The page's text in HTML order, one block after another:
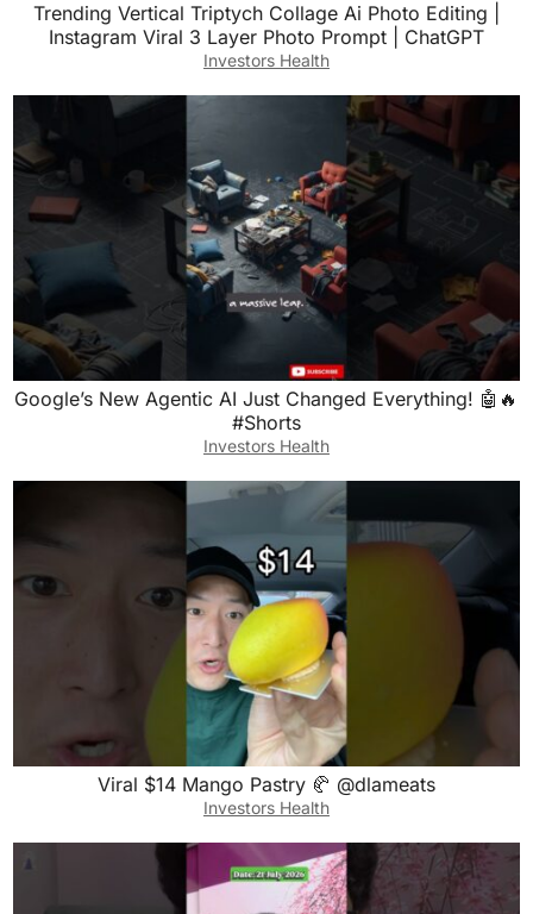
Trending Vertical Triptych Collage Ai Photo Editing |
Instagram Viral 3 Layer Photo Prompt | ChatGPT
Investors Health
Google’s New Agentic AI Just Changed Everything! 🤖🔥
#Shorts
Investors Health
Viral $14 Mango Pastry 🥐 @dlameats
Investors Health